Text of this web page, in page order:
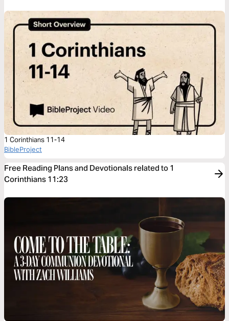
1 Corinthians 11-14
BibleProject
Free Reading Plans and Devotionals related to 1
Corinthians 11:23